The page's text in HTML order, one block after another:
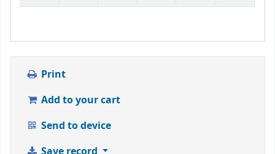
Print
Add to your cart
Send to device